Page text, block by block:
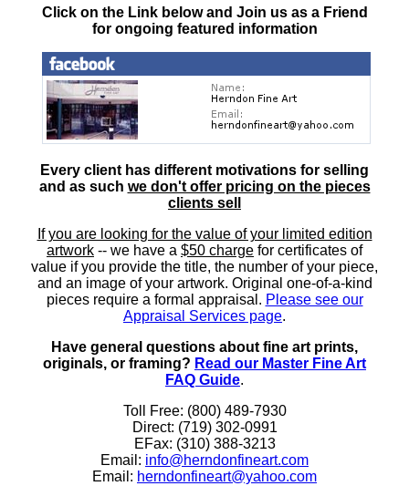
Click on the Link below and Join us as a Friend
for ongoing featured information
Every client has different motivations for selling
and as such we don't offer pricing on the pieces
clients sell
If you are looking for the value of your limited edition
artwork -- we have a $50 charge for certificates of
value if you provide the title, the number of your piece,
and an image of your artwork. Original one-of-a-kind
pieces require a formal appraisal. Please see our
Appraisal Services page.
Have general questions about fine art prints,
originals, or framing? Read our Master Fine Art
FAQ Guide.
Toll Free: (800) 489-7930
Direct: (719) 302-0991
EFax: (310) 388-3213
Email: info@herndonfineart.com
Email: herndonfineart@yahoo.com